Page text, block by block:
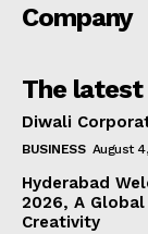
Company
The latest
Diwali
BUSINESS August
Hyderabad
2026, A
Creativity